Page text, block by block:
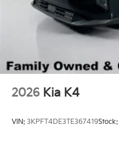
2026 Kia K4
VIN: 3KPFT4DE3TE367419Stock: